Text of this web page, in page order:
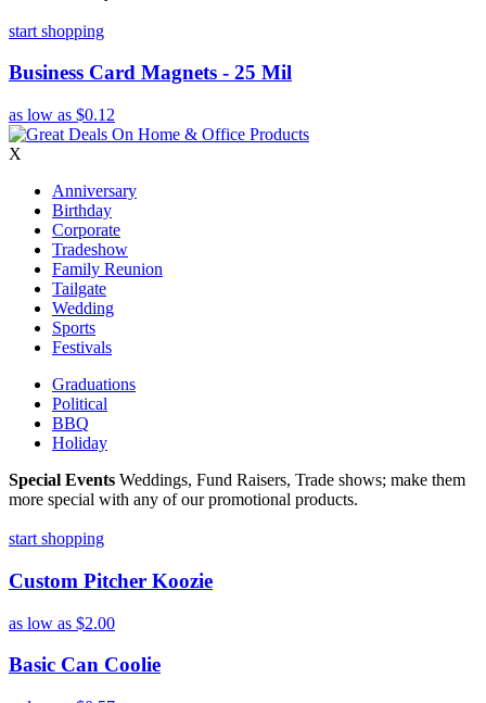
start shopping
Business Card Magnets - 25 Mil
as low as $0.12
X
Anniversary
Birthday
Corporate
Tradeshow
Family Reunion
Tailgate
Wedding
Sports
Festivals
Graduations
Political
BBQ
Holiday
Special Events Weddings, Fund Raisers, Trade shows; make them
more special with any of our promotional products.
start shopping
Custom Pitcher Koozie
as low as $2.00
Basic Can Coolie